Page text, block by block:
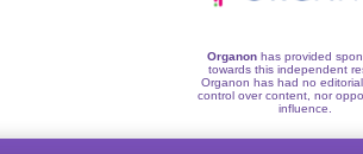
Organon has provided
towards this independent
Organon has had no
control over content, nor
influence.